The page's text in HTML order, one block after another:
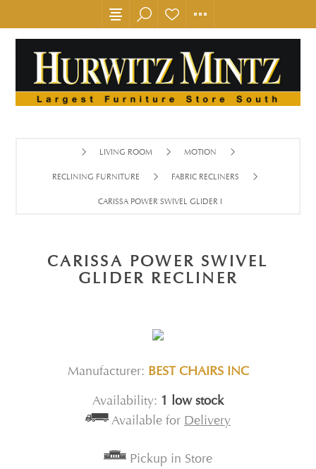
LIVING ROOM MOTION
RECLINING FURNITURE FABRIC RECLINERS
CARISSA POWER SWIVEL GLIDER RECLINER
CARISSA POWER SWIVEL
GLIDER RECLINER
Manufacturer: BEST CHAIRS INC
Availability: 1 low stock
Available for Delivery
Pickup in Store